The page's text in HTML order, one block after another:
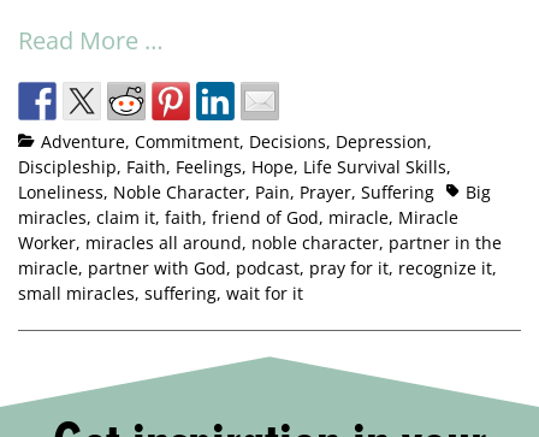
Read More …
Adventure, Commitment, Decisions, Depression,
Discipleship, Faith, Feelings, Hope, Life Survival Skills,
Loneliness, Noble Character, Pain, Prayer, Suffering
Big
miracles, claim it, faith, friend of God, miracle, Miracle
Worker, miracles all around, noble character, partner in the
miracle, partner with God, podcast, pray for it, recognize it,
small miracles, suffering, wait for it